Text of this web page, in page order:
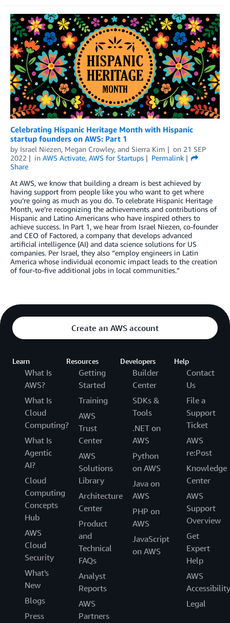
Celebrating Hispanic Heritage Month with Hispanic
startup founders on AWS: Part 1
by Israel Niezen, Megan Crowley, and Sierra Kim on 21 SEP
2022
in AWS Activate, AWS for Startups
Permalink
Share
At AWS, we know that building a dream is best achieved by
having support from people like you who want to get where
you’re going as much as you do. To celebrate Hispanic Heritage
Month, we’re recognizing the achievements and contributions of
Hispanic and Latino Americans who have inspired others to
achieve success. In Part 1, we hear from Israel Niezen, co-founder
and CEO of Factored, a company that develops advanced
artificial intelligence (AI) and data science solutions for US
companies. Per Israel, they also “employ engineers in Latin
America whose individual economic impact leads to the creation
of four-to-five additional jobs in local communities.”
Create an AWS account
Learn
What Is
AWS?
What Is
Cloud
Computing?
What Is
Agentic
AI?
Cloud
Computing
Concepts
Hub
AWS
Cloud
Security
What's
New
Blogs
Press
Resources
Getting
Started
Training
AWS
Trust
Center
AWS
Solutions
Library
Architecture
Center
Product
and
Technical
FAQs
Analyst
Reports
AWS
Partners
Developers
Builder
Center
SDKs &
Tools
.NET on
AWS
Python
on AWS
Java on
AWS
PHP on
AWS
JavaScript
on AWS
Help
Contact
Us
File a
Support
Ticket
AWS
re:Post
Knowledge
Center
AWS
Support
Overview
Get
Expert
Help
AWS
Accessibility
Legal